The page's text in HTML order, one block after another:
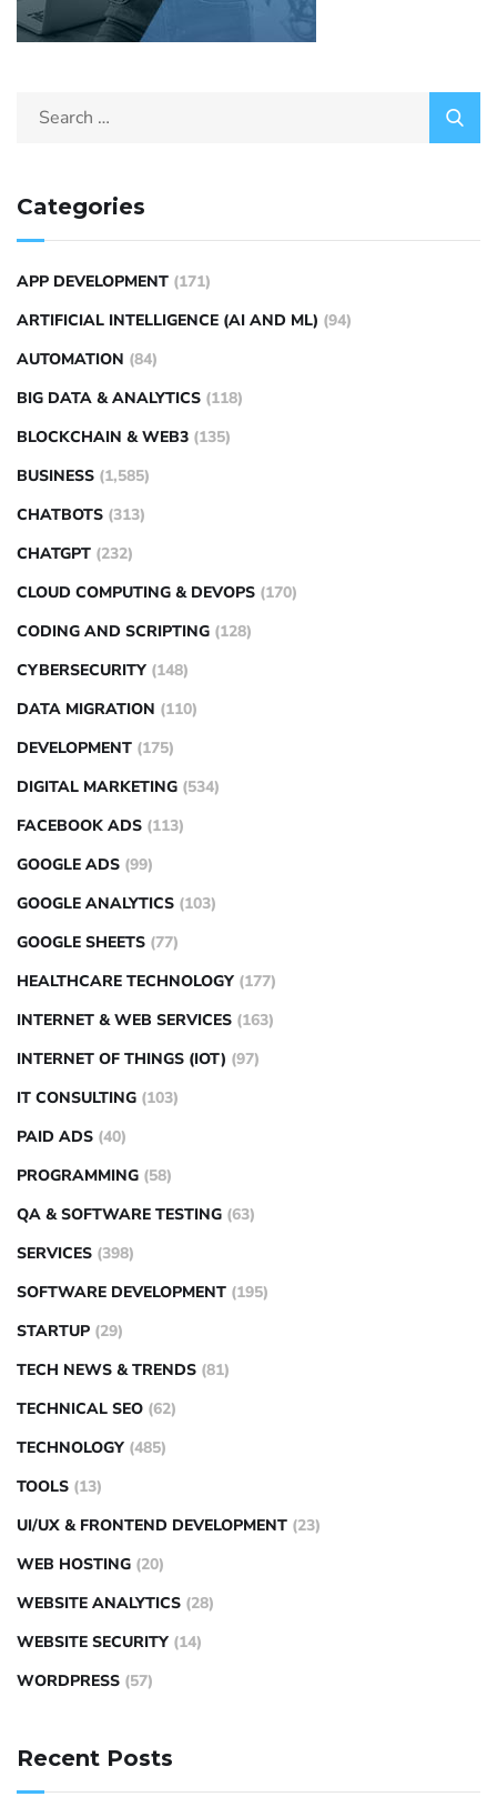
Categories
APP DEVELOPMENT (171)
ARTIFICIAL INTELLIGENCE (AI AND ML) (94)
AUTOMATION (84)
BIG DATA & ANALYTICS (118)
BLOCKCHAIN & WEB3 (135)
BUSINESS (1,585)
CHATBOTS (313)
CHATGPT (232)
CLOUD COMPUTING & DEVOPS (170)
CODING AND SCRIPTING (128)
CYBERSECURITY (148)
DATA MIGRATION (110)
DEVELOPMENT (175)
DIGITAL MARKETING (534)
FACEBOOK ADS (113)
GOOGLE ADS (99)
GOOGLE ANALYTICS (103)
GOOGLE SHEETS (77)
HEALTHCARE TECHNOLOGY (177)
INTERNET & WEB SERVICES (163)
INTERNET OF THINGS (IOT) (97)
IT CONSULTING (103)
PAID ADS (40)
PROGRAMMING (58)
QA & SOFTWARE TESTING (63)
SERVICES (398)
SOFTWARE DEVELOPMENT (195)
STARTUP (29)
TECH NEWS & TRENDS (81)
TECHNICAL SEO (62)
TECHNOLOGY (485)
TOOLS (13)
UI/UX & FRONTEND DEVELOPMENT (23)
WEB HOSTING (20)
WEBSITE ANALYTICS (28)
WEBSITE SECURITY (14)
WORDPRESS (57)
Recent Posts